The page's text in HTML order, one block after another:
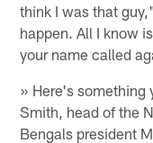
think I was that
happen. All I know
your name called
» Here's something
Smith, head of the
Bengals president